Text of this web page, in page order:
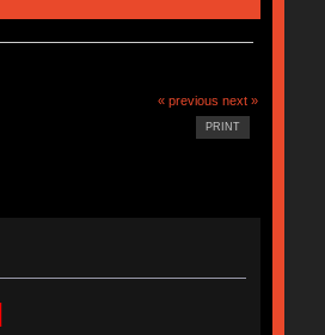
« previous next »
PRINT